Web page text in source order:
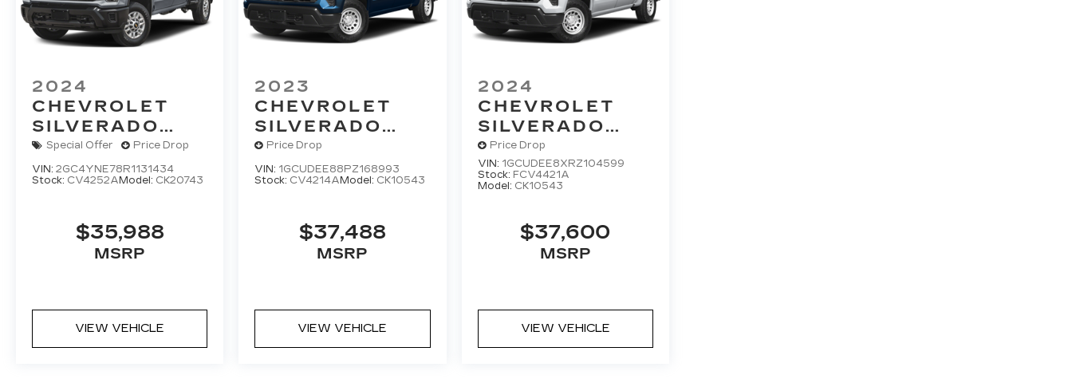
2024
CHEVROLET
SILVERADO
2500 HD
LT
Special Offer Price Drop
VIN: 2GC4YNE78R1131434
Stock: CV4252A Model: CK20743
$35,988
MSRP
VIEW VEHICLE
2023
CHEVROLET
SILVERADO
1500
Price Drop
VIN: 1GCUDEE88PZ168993
Stock: CV4214A Model: CK10543
$37,488
MSRP
VIEW VEHICLE
2024
CHEVROLET
SILVERADO
1500
Price Drop
VIN: 1GCUDEE8XRZ104599
Stock: FCV4421A
Model: CK10543
$37,600
MSRP
VIEW VEHICLE